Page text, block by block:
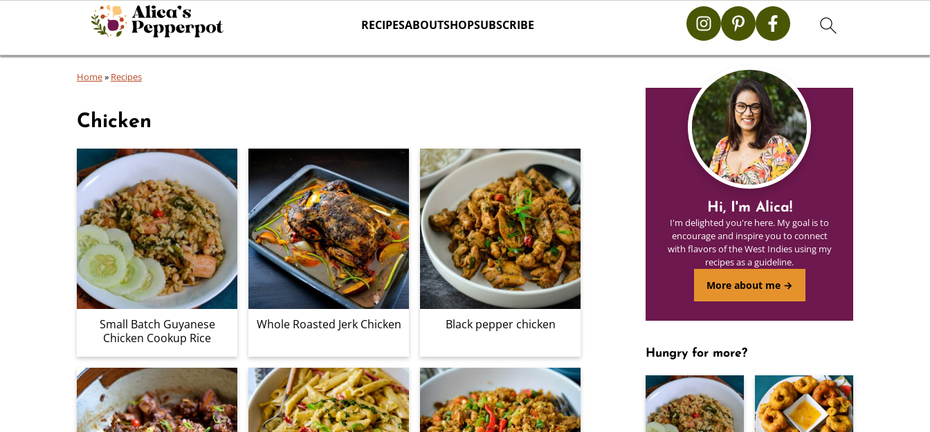
RECIPESABOUTSHOPSUBSCRIBE
Home» Recipes
Chicken
Small Batch Guyanese
Chicken Cookup Rice
Whole Roasted Jerk Chicken Black pepper chicken
Hi, I'm Alica!
I'm delighted you're here. My goal is to
encourage and inspire you to connect
with flavors of the West Indies using my
recipes as a guideline.
More about me →
Hungry for more?